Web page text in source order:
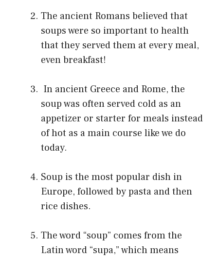
The ancient Romans believed that
soups were so important to health
that they served them at every meal,
even breakfast!
In ancient Greece and Rome, the
soup was often served cold as an
appetizer or starter for meals instead
of hot as a main course like we do
today.
Soup is the most popular dish in
Europe, followed by pasta and then
rice dishes.
The word “soup” comes from the
Latin word “supa,” which means